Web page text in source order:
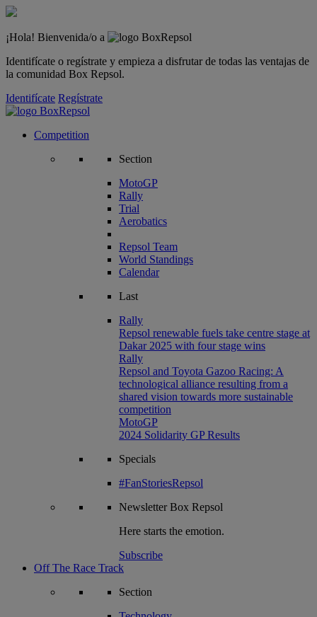
¡Hola! Bienvenida/o a
Identifícate o regístrate y empieza a disfrutar de todas las ventajas de
la comunidad Box Repsol.
Identifícate Regístrate
Competition
Section
MotoGP
Rally
Trial
Aerobatics
Repsol Team
World Standings
Calendar
Last
Rally
Repsol renewable fuels take centre stage at
Dakar 2025 with four stage wins
Rally
Repsol and Toyota Gazoo Racing: A
technological alliance resulting from a
shared vision towards more sustainable
competition
MotoGP
2024 Solidarity GP Results
Specials
#FanStoriesRepsol
NewsletterBox Repsol
Here starts the emotion.
Subscribe
Off The Race Track
Section